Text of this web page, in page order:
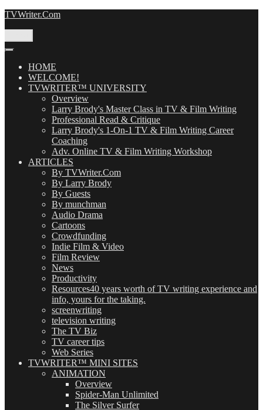
Skip
TVWriter.Com
HOME
WELCOME!
TVWRITER™ UNIVERSITY
Overview
Larry Brody's Master Class in TV & Film Writing
Professional Read & Critique
Larry Brody's 1-On-1 TV & Film Writing Career
Coaching
Adv. Online TV & Film Writing Workshop
ARTICLES
By TVWriter.Com
By Larry Brody
By Guests
By munchman
Audio Drama
Cartoons
Crowdfunding
Indie Film & Video
Film Review
News
Productivity
Resources40 years worth of TV writing experience and
info, yours for the taking.
screenwriting
television writing
The TV Biz
TV career tips
Web Series
TVWRITER™ MINI SITES
ANIMATION
Overview
Spider-Man Unlimited
The Silver Surfer